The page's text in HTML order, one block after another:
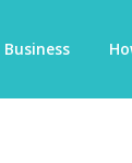
Business